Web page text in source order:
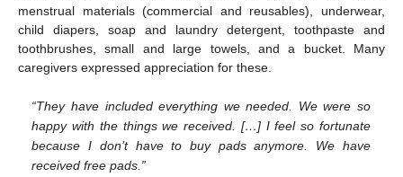
menstrual materials (commercial and reusables), underwear,
child diapers, soap and laundry detergent, toothpaste and
toothbrushes, small and large towels, and a bucket. Many
caregivers expressed appreciation for these.
“They have included everything we needed. We were so
happy with the things we received. […] I feel so fortunate
because I don’t have to buy pads anymore. We have
received free pads.”